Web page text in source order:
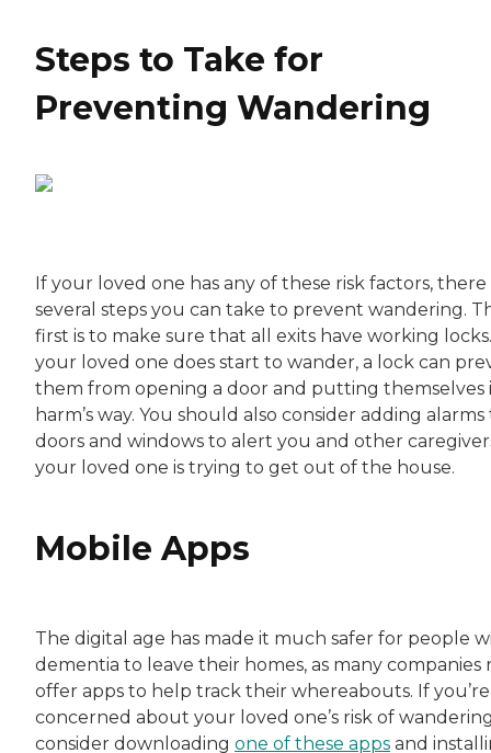
Steps to Take for
Preventing Wandering
If your loved one has any of these risk factors, there
several steps you can take to prevent wandering.
first is to make sure that all exits have working
your loved one does start to wander, a lock can
them from opening a door and putting themselves
harm’s way. You should also consider adding alarms
doors and windows to alert you and other
your loved one is trying to get out of the house.
Mobile Apps
The digital age has made it much safer for people
dementia to leave their homes, as many companies
offer apps to help track their whereabouts. If you’re
concerned about your loved one’s risk of
consider downloading one of these apps and